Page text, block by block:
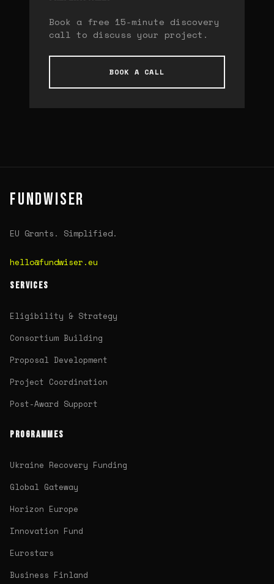
Book a free 15-minute discovery
call to discuss your project.
BOOK A CALL
FUNDWISER
EU Grants. Simplified.
hello@fundwiser.eu
SERVICES
Eligibility & Strategy
Consortium Building
Proposal Development
Project Coordination
Post-Award Support
PROGRAMMES
Ukraine Recovery Funding
Global Gateway
Horizon Europe
Innovation Fund
Eurostars
Business Finland